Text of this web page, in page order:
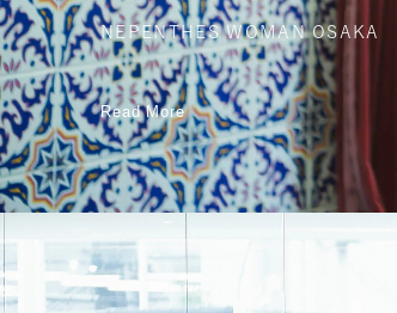
NEPENTHES WOMAN OSAKA
Read More
Read More